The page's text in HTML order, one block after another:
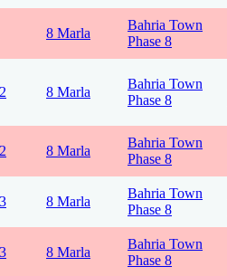
8 Marla
Bahria Town
Phase 8
8 Marla
Bahria Town
Phase 8
8 Marla
Bahria Town
Phase 8
8 Marla
Bahria Town
Phase 8
8 Marla
Bahria Town
Phase 8